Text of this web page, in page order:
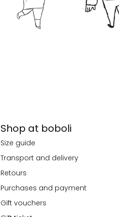
Shop at boboli
Size guide
Transport and delivery
Retours
Purchases and payment
Gift vouchers